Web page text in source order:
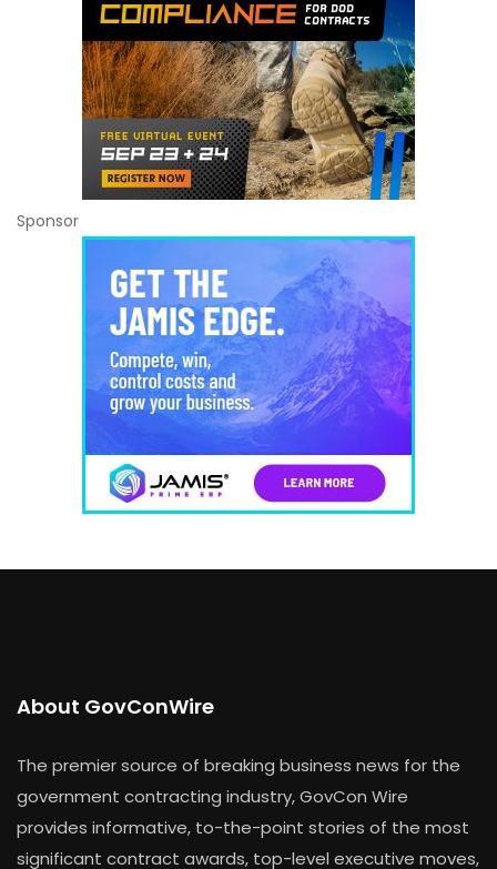
Sponsor
About GovConWire
The premier source of breaking business news for the
government contracting industry, GovCon Wire
provides informative, to-the-point stories of the most
significant contract awards, top-level executive moves,